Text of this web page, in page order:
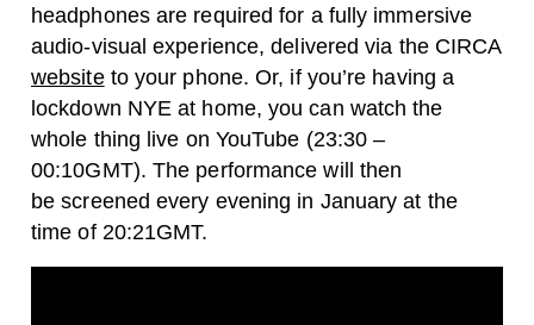
headphones are required for a fully immersive
audio-visual experience, delivered via the CIRCA
websiteto your phone. Or, if you’re having a
lockdown NYE at home, you can watch the
whole thing live on YouTube (23:30 –
00:10GMT). The performance will then
be screened every evening in January at the
time of 20:21GMT.